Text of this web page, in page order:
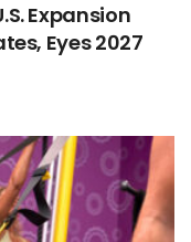
Expansion
Eyes 2027